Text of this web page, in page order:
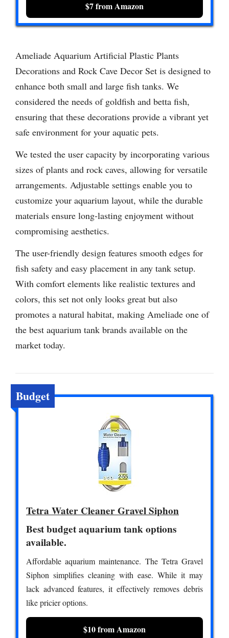
$7 from Amazon
Ameliade Aquarium Artificial Plastic Plants
Decorations and Rock Cave Decor Set is designed to
enhance both small and large fish tanks. We
considered the needs of goldfish and betta fish,
ensuring that these decorations provide a vibrant yet
safe environment for your aquatic pets.
We tested the user capacity by incorporating various
sizes of plants and rock caves, allowing for versatile
arrangements. Adjustable settings enable you to
customize your aquarium layout, while the durable
materials ensure long-lasting enjoyment without
compromising aesthetics.
The user-friendly design features smooth edges for
fish safety and easy placement in any tank setup.
With comfort elements like realistic textures and
colors, this set not only looks great but also
promotes a natural habitat, making Ameliade one of
the best aquarium tank brands available on the
market today.
Budget
Tetra Water Cleaner Gravel Siphon
Best budget aquarium tank options
available.
Affordable aquarium maintenance. The Tetra Gravel
Siphon simplifies cleaning with ease. While it may
lack advanced features, it effectively removes debris
like pricier options.
$10 from Amazon